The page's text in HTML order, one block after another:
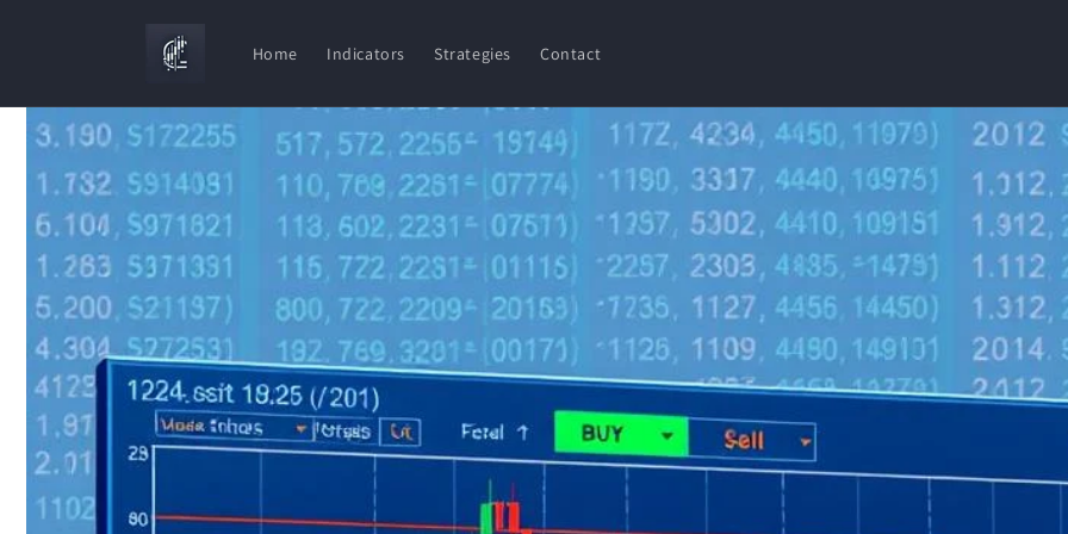
Home Indicators Strategies Contact